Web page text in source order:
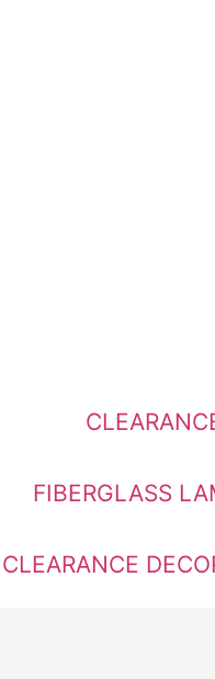
FIBERGLASS
CLEARANCE